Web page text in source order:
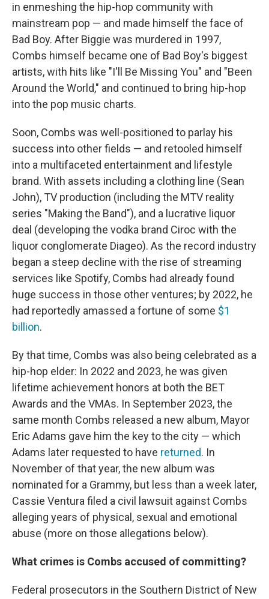
in enmeshing the hip-hop community with
mainstream pop — and made himself the face of
Bad Boy. After Biggie was murdered in 1997,
Combs himself became one of Bad Boy's biggest
artists, with hits like "I'll Be Missing You" and "Been
Around the World," and continued to bring hip-hop
into the pop music charts.
Soon, Combs was well-positioned to parlay his
success into other fields — and retooled himself
into a multifaceted entertainment and lifestyle
brand. With assets including a clothing line (Sean
John), TV production (including the MTV reality
series "Making the Band"), and a lucrative liquor
deal (developing the vodka brand Ciroc with the
liquor conglomerate Diageo). As the record industry
began a steep decline with the rise of streaming
services like Spotify, Combs had already found
huge success in those other ventures; by 2022, he
had reportedly amassed a fortune of some $1
billion.
By that time, Combs was also being celebrated as a
hip-hop elder: In 2022 and 2023, he was given
lifetime achievement honors at both the BET
Awards and the VMAs. In September 2023, the
same month Combs released a new album, Mayor
Eric Adams gave him the key to the city — which
Adams later requested to have returned. In
November of that year, the new album was
nominated for a Grammy, but less than a week later,
Cassie Ventura filed a civil lawsuit against Combs
alleging years of physical, sexual and emotional
abuse (more on those allegations below).
What crimes is Combs accused of committing?
Federal prosecutors in the Southern District of New